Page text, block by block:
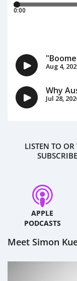
LISTEN TO
APPLE
PODCASTS
Meet Simon